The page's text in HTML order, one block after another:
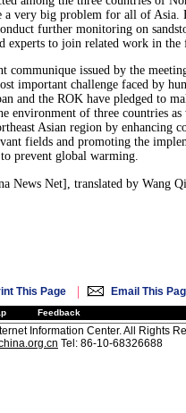
a very big problem for all of Asia.
further monitoring on
experts to join related work in the
communique issued by the
important challenge faced by
and the ROK have pledged to
environment of three countries as
Asian region by enhancing
fields and promoting the
prevent global warming.
News Net], translated by Wang
This Page | Email This
Feedback
Information Center. All Rights
Tel: 86-10-68326688